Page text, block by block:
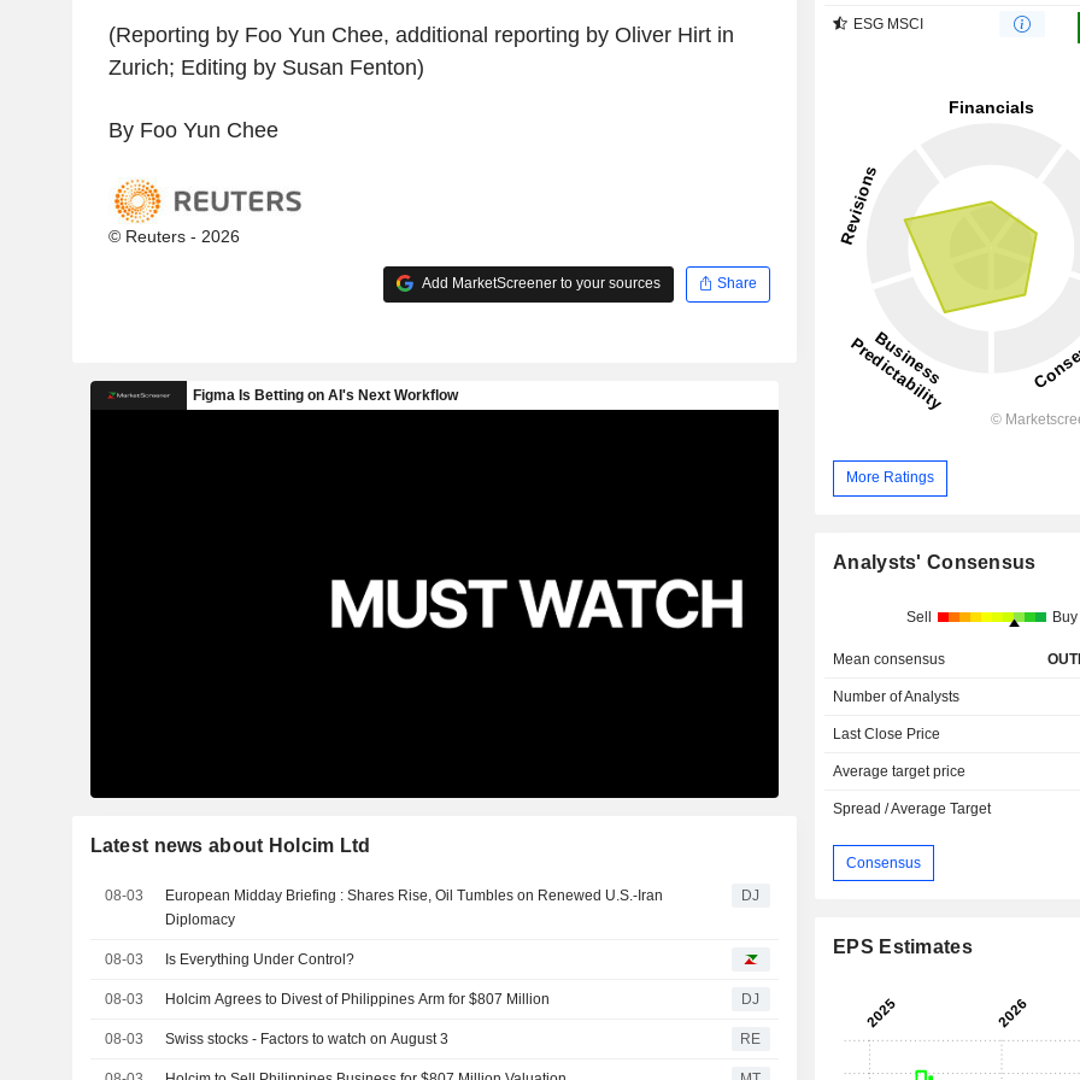
(Reporting by Foo Yun Chee, additional reporting by Oliver Hirt in
Zurich; Editing by Susan Fenton)
By Foo Yun Chee
© Reuters - 2026
Add MarketScreener to your sources Share
Latest news about Holcim Ltd
08-03
European Midday Briefing : Shares Rise, Oil Tumbles on Renewed U.S.-Iran
Diplomacy
DJ
08-03 Is Everything Under Control?
08-03 Holcim Agrees to Divest of Philippines Arm for $807 Million DJ
08-03 Swiss stocks - Factors to watch on August 3 RE
ESG MSCI
More Ratings
Analysts' Consensus
Sell Buy
Mean consensus
Number of Analysts
Last Close Price
Average target price
Spread / Average Target
Consensus
EPS Estimates